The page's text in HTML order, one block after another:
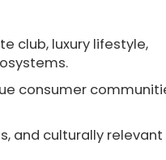
club, luxury lifestyle,
consumer
and culturally relevant